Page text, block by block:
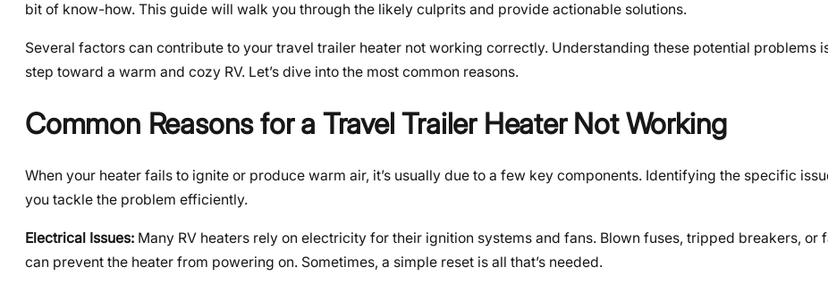
bit of know-how. This guide will walk you through the likely culprits and provide actionable solutions.
Several factors can contribute to your travel trailer heater not working correctly. Understanding these potential problems
step toward a warm and cozy RV. Let’s dive into the most common reasons.
Common Reasons for a Travel Trailer Heater Not Working
When your heater fails to ignite or produce warm air, it’s usually due to a few key components. Identifying the specific
you tackle the problem efficiently.
Electrical Issues: Many RV heaters rely on electricity for their ignition systems and fans. Blown fuses, tripped breakers, or
can prevent the heater from powering on. Sometimes, a simple reset is all that’s needed.